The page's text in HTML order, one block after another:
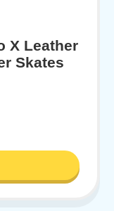
X Leather
Skates